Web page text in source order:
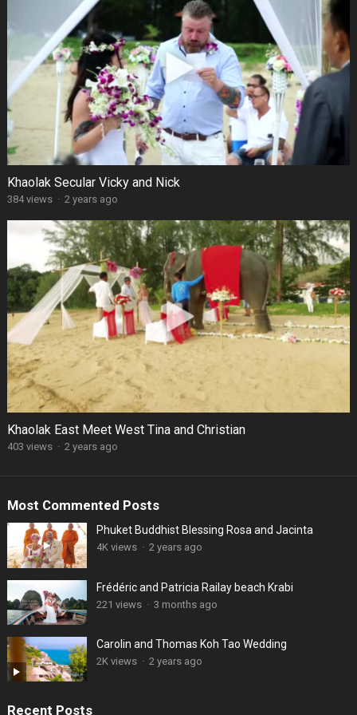
Khaolak Secular Vicky and Nick
384 views · 2 years ago
Khaolak East Meet West Tina and Christian
403 views · 2 years ago
Most Commented Posts
Phuket Buddhist Blessing Rosa and Jacinta
4K views · 2 years ago
Frédéric and Patricia Railay beach Krabi
221 views · 3 months ago
Carolin and Thomas Koh Tao Wedding
2K views · 2 years ago
Recent Posts